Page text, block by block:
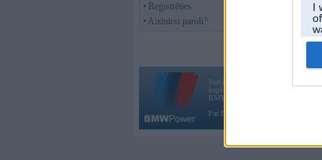
I
• Reģistrēties
• Aizmirsi paroli?
Vortāls BMWPower.lv darbojas
kopš 2002. gada 14. maija. Tas
BMW AG.
Par BMWPower